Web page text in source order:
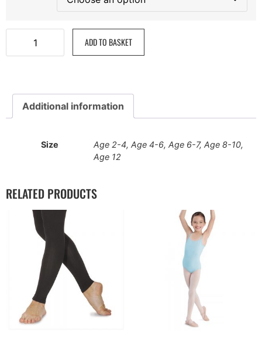
ADD TO BASKET
Additional information
Size
Age 2-4, Age 4-6, Age 6-7, Age 8-10,
Age 12
RELATED PRODUCTS